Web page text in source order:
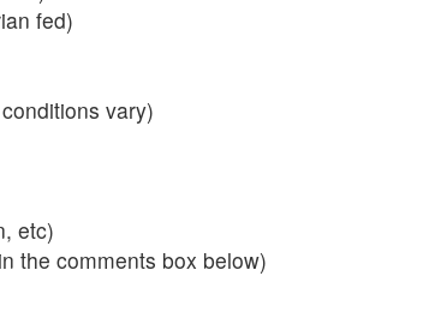
fed)
vary)
etc)
the comments box below)